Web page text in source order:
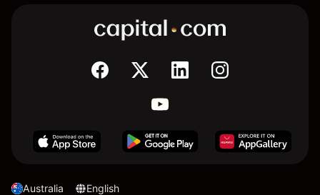
Australia English